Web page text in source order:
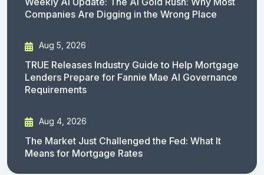
Companies Are Digging in the Wrong Place
Aug 5, 2026
TRUE Releases Industry Guide to Help Mortgage
Lenders Prepare for Fannie Mae AI Governance
Requirements
Aug 4, 2026
The Market Just Challenged the Fed: What It
Means for Mortgage Rates